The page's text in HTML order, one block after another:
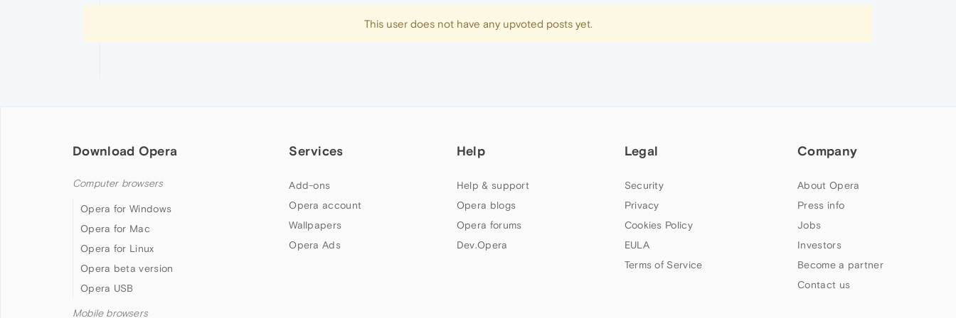
This user does not have any upvoted posts yet.
Download Opera
Computer browsers
Opera for Windows
Opera for Mac
Opera for Linux
Opera beta version
Opera USB
Mobile browsers
Services
Add-ons
Opera account
Wallpapers
Opera Ads
Help
Help & support
Opera blogs
Opera forums
Dev.Opera
Legal
Security
Privacy
Cookies Policy
EULA
Terms of Service
Company
About Opera
Press info
Jobs
Investors
Become a partner
Contact us